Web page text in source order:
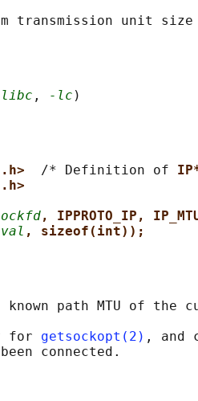
libc , -lc
/* Definition of
, IPPROTO_IP,
val , sizeof(int));
path MTU of the
for getsockopt(2) , and